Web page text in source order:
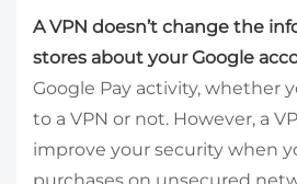
A VPN doesn’t change the
stores about your Google
Google Pay activity, whether
to a VPN or not. However, a
improve your security when